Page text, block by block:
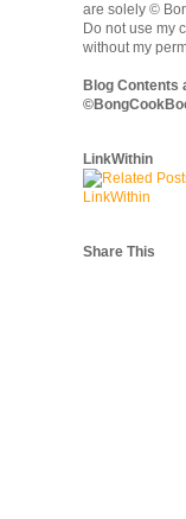
are solely ©
Do not use my
without my
Blog Contents
LinkWithin
Share This